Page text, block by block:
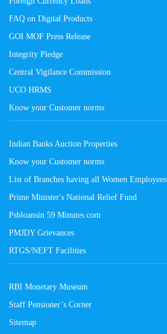
FAQ on Digital Products
GOI MOF Press Release
Integrity Pledge
Central Vigilance Commission
UCO HRMS
Know your Customer norms
Indian Banks Auction Properties
Know your Customer norms
List of Branches having all Women Employees
Prime Minister's National Relief Fund
Psbloansin 59 Minutes.com
PMJDY Grievances
RTGS/NEFT Facilities
RBI Monetary Museum
Staff Pensioner’s Corner
Sitemap